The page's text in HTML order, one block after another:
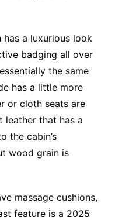
has a luxurious look
badging all over
the same
has a little more
or cloth seats are
leather that has a
the cabin’s
wood grain is
massage cushions,
feature is a 2025